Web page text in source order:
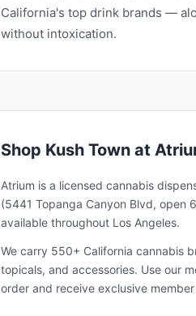
California's top drink brands —
without intoxication.
Shop Kush Town at
Atrium is a licensed cannabis
(5441 Topanga Canyon Blvd, open
available throughout Los Angeles.
We carry 550+ California cannabis
topicals, and accessories. Use our
order and receive exclusive